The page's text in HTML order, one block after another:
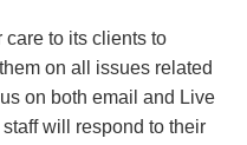
care to its clients to
on all issues related
on both email and Live
will respond to their